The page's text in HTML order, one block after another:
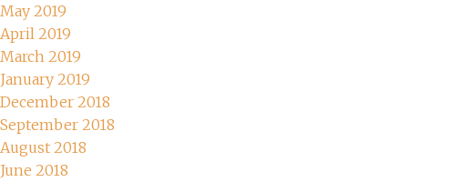
May 2019
April 2019
March 2019
January 2019
December 2018
September 2018
August 2018
June 2018